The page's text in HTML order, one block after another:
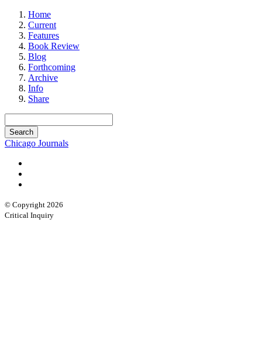
Home
Current
Features
Book Review
Blog
Forthcoming
Archive
Info
Share
Chicago Journals
© Copyright 2026
Critical Inquiry